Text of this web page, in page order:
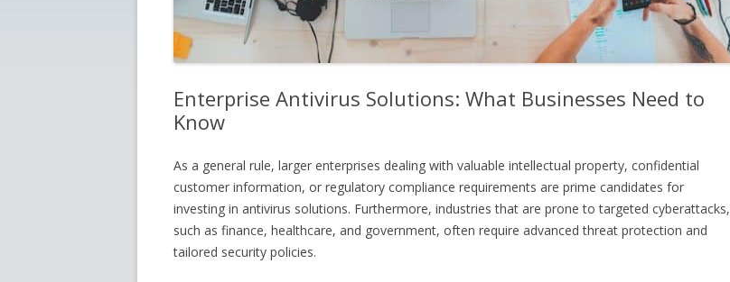
Enterprise Antivirus Solutions: What Businesses Need to
Know
As a general rule, larger enterprises dealing with valuable intellectual property, confidential
customer information, or regulatory compliance requirements are prime candidates for
investing in antivirus solutions. Furthermore, industries that are prone to targeted cyberattacks,
such as finance, healthcare, and government, often require advanced threat protection and
tailored security policies.